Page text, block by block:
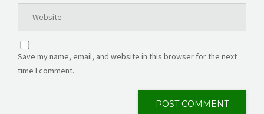
Save my name, email, and website in this browser for the next
time I comment.